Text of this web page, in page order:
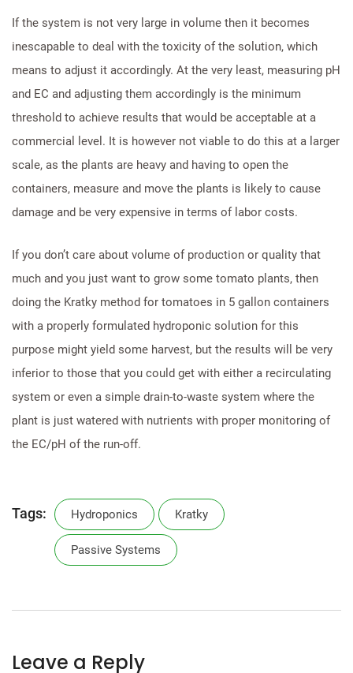
If the system is not very large in volume then it becomes
inescapable to deal with the toxicity of the solution, which
means to adjust it accordingly. At the very least, measuring pH
and EC and adjusting them accordingly is the minimum
threshold to achieve results that would be acceptable at a
commercial level. It is however not viable to do this at a larger
scale, as the plants are heavy and having to open the
containers, measure and move the plants is likely to cause
damage and be very expensive in terms of labor costs.
If you don’t care about volume of production or quality that
much and you just want to grow some tomato plants, then
doing the Kratky method for tomatoes in 5 gallon containers
with a properly formulated hydroponic solution for this
purpose might yield some harvest, but the results will be very
inferior to those that you could get with either a recirculating
system or even a simple drain-to-waste system where the
plant is just watered with nutrients with proper monitoring of
the EC/pH of the run-off.
Tags: Hydroponics Kratky
Passive Systems
Leave a Reply